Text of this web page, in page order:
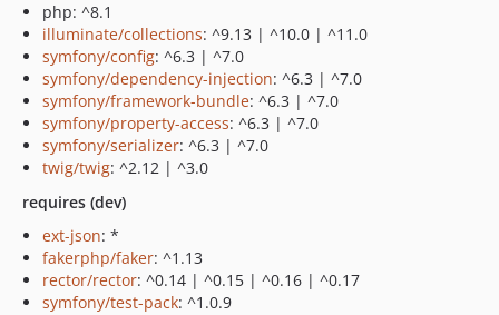
php: ^8.1
illuminate/collections: ^9.13 | ^10.0 | ^11.0
symfony/config: ^6.3 | ^7.0
symfony/dependency-injection: ^6.3 | ^7.0
symfony/framework-bundle: ^6.3 | ^7.0
symfony/property-access: ^6.3 | ^7.0
symfony/serializer: ^6.3 | ^7.0
twig/twig: ^2.12 | ^3.0
requires (dev)
ext-json: *
fakerphp/faker: ^1.13
rector/rector: ^0.14 | ^0.15 | ^0.16 | ^0.17
symfony/test-pack: ^1.0.9